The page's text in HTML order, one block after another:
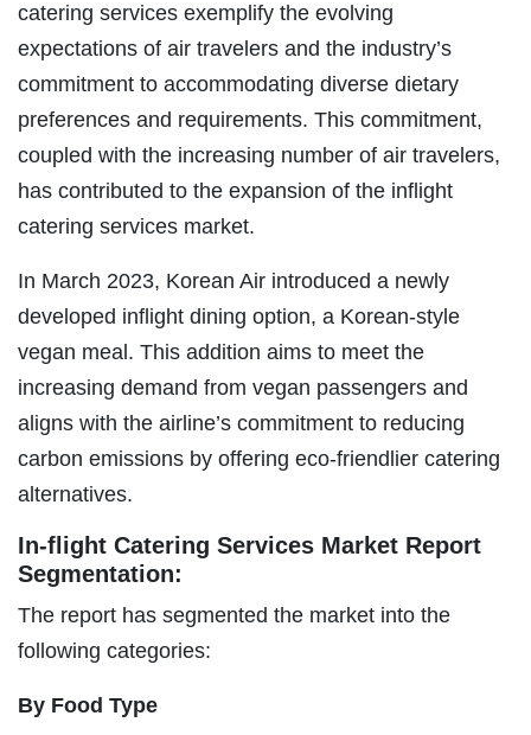
catering services exemplify the evolving
expectations of air travelers and the industry’s
commitment to accommodating diverse dietary
preferences and requirements. This commitment,
coupled with the increasing number of air travelers,
has contributed to the expansion of the inflight
catering services market.
In March 2023, Korean Air introduced a newly
developed inflight dining option, a Korean-style
vegan meal. This addition aims to meet the
increasing demand from vegan passengers and
aligns with the airline’s commitment to reducing
carbon emissions by offering eco-friendlier catering
alternatives.
In-flight Catering Services Market Report
Segmentation:
The report has segmented the market into the
following categories:
By Food Type